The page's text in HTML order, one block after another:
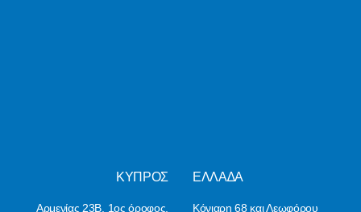
ΚΥΠΡΟΣ
Αρμενίας 23Β, 1ος όροφος,
ΕΛΛΑ∆Α
Κόνιαρη 68 και Λεωφόρου